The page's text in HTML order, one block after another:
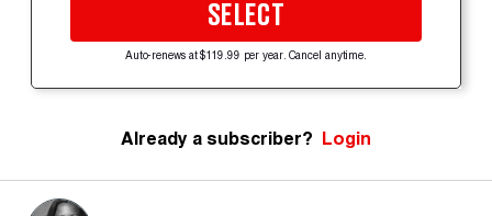
SELECT
Auto-renews at $119.99 per year. Cancel anytime.
Already a subscriber? Login